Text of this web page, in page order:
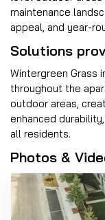
maintenance
appeal, and year-
Solutions
Wintergreen Grass
throughout the
outdoor areas,
enhanced
all residents.
Photos &